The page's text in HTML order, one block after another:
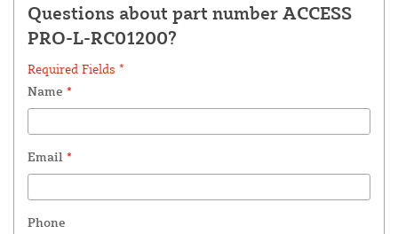
Questions about part number ACCESS
PRO-L-RC01200?
Required Fields *
Name *
Email *
Phone